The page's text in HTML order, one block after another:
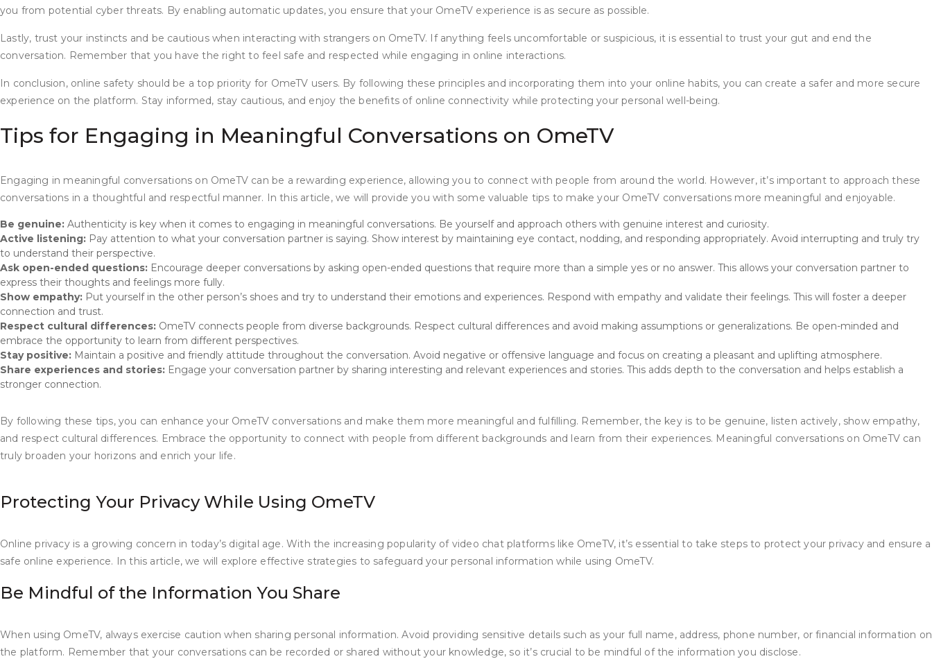
you from potential cyber threats. By enabling automatic updates, you ensure that your OmeTV experience is as secure as possible.
Lastly, trust your instincts and be cautious when interacting with strangers on OmeTV. If anything feels uncomfortable or suspicious, it is essential to trust your gut and end the
conversation. Remember that you have the right to feel safe and respected while engaging in online interactions.
In conclusion, online safety should be a top priority for OmeTV users. By following these principles and incorporating them into your online habits, you can create a safer and more secure
experience on the platform. Stay informed, stay cautious, and enjoy the benefits of online connectivity while protecting your personal well-being.
Tips for Engaging in Meaningful Conversations on OmeTV
Engaging in meaningful conversations on OmeTV can be a rewarding experience, allowing you to connect with people from around the world. However, it’s important to approach these
conversations in a thoughtful and respectful manner. In this article, we will provide you with some valuable tips to make your OmeTV conversations more meaningful and enjoyable.
Be genuine: Authenticity is key when it comes to engaging in meaningful conversations. Be yourself and approach others with genuine interest and curiosity.
Active listening: Pay attention to what your conversation partner is saying. Show interest by maintaining eye contact, nodding, and responding appropriately. Avoid interrupting and truly try
to understand their perspective.
Ask open-ended questions: Encourage deeper conversations by asking open-ended questions that require more than a simple yes or no answer. This allows your conversation partner to
express their thoughts and feelings more fully.
Show empathy: Put yourself in the other person’s shoes and try to understand their emotions and experiences. Respond with empathy and validate their feelings. This will foster a deeper
connection and trust.
Respect cultural differences: OmeTV connects people from diverse backgrounds. Respect cultural differences and avoid making assumptions or generalizations. Be open-minded and
embrace the opportunity to learn from different perspectives.
Stay positive: Maintain a positive and friendly attitude throughout the conversation. Avoid negative or offensive language and focus on creating a pleasant and uplifting atmosphere.
Share experiences and stories: Engage your conversation partner by sharing interesting and relevant experiences and stories. This adds depth to the conversation and helps establish a
stronger connection.
By following these tips, you can enhance your OmeTV conversations and make them more meaningful and fulfilling. Remember, the key is to be genuine, listen actively, show empathy,
and respect cultural differences. Embrace the opportunity to connect with people from different backgrounds and learn from their experiences. Meaningful conversations on OmeTV can
truly broaden your horizons and enrich your life.
Protecting Your Privacy While Using OmeTV
Online privacy is a growing concern in today’s digital age. With the increasing popularity of video chat platforms like OmeTV, it’s essential to take steps to protect your privacy and ensure a
safe online experience. In this article, we will explore effective strategies to safeguard your personal information while using OmeTV.
Be Mindful of the Information You Share
When using OmeTV, always exercise caution when sharing personal information. Avoid providing sensitive details such as your full name, address, phone number, or financial information on
the platform. Remember that your conversations can be recorded or shared without your knowledge, so it’s crucial to be mindful of the information you disclose.